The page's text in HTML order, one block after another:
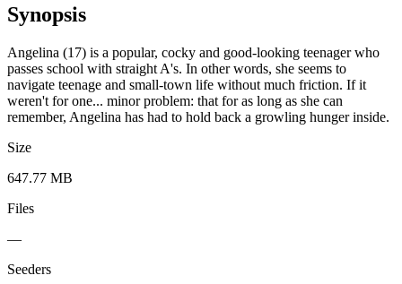
Synopsis
Angelina (17) is a popular, cocky and good-looking teenager who
passes school with straight A's. In other words, she seems to
navigate teenage and small-town life without much friction. If it
weren't for one... minor problem: that for as long as she can
remember, Angelina has had to hold back a growling hunger inside.
Size
647.77 MB
Files
—
Seeders